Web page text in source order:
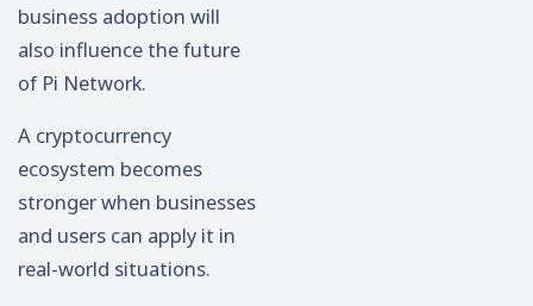
business adoption will
also influence the future
of Pi Network.
A cryptocurrency
ecosystem becomes
stronger when businesses
and users can apply it in
real-world situations.